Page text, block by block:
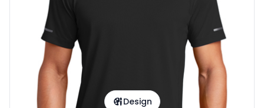
Design